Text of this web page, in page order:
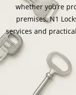
whether you’re
premises, N1
services and